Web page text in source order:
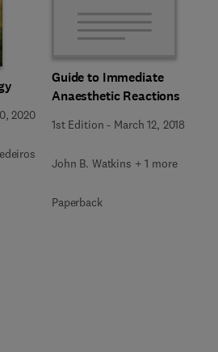
2020
Guide to Immediate
Anaesthetic Reactions
1st Edition - March 12, 2018
John B. Watkins + 1 more
Paperback